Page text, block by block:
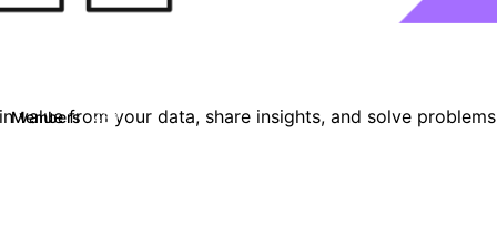
from your data, share insights, and solve
Members 450